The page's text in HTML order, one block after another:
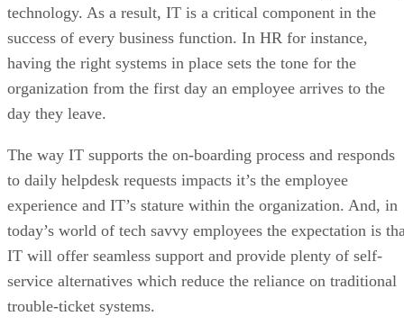
technology. As a result, IT is a critical component in the
success of every business function. In HR for instance,
having the right systems in place sets the tone for the
organization from the first day an employee arrives to the
day they leave.
The way IT supports the on-boarding process and responds
to daily helpdesk requests impacts it’s the employee
experience and IT’s stature within the organization. And, in
today’s world of tech savvy employees the expectation is
IT will offer seamless support and provide plenty of self-
service alternatives which reduce the reliance on traditional
trouble-ticket systems.